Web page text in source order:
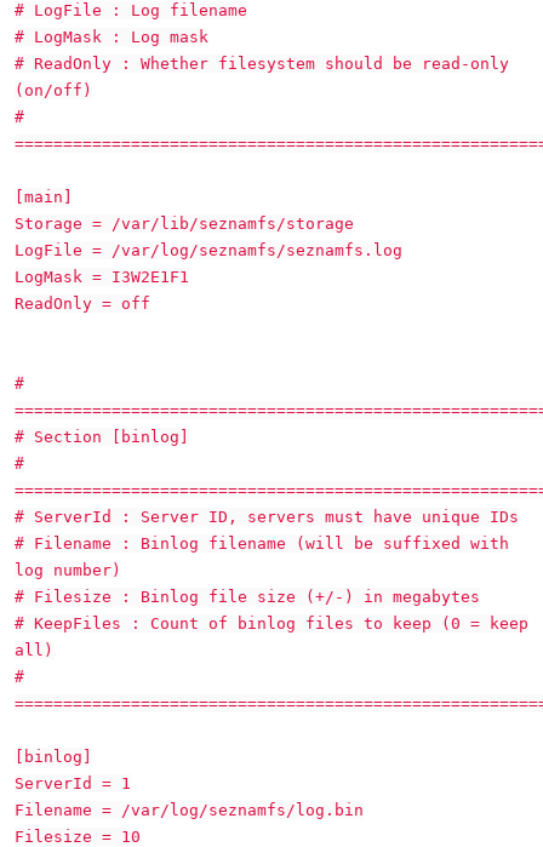
# LogFile : Log filename
# LogMask : Log mask
# ReadOnly : Whether filesystem should be read-only
(on/off)
#
[main]
Storage = /var/lib/seznamfs/storage
LogFile = /var/log/seznamfs/seznamfs.log
LogMask = I3W2E1F1
ReadOnly = off
#
# Section [binlog]
#
# ServerId : Server ID, servers must have unique IDs
# Filename : Binlog filename (will be suffixed with
log number)
# Filesize : Binlog file size (+/-) in megabytes
# KeepFiles : Count of binlog files to keep (0 = keep
all)
#
[binlog]
ServerId = 1
Filename = /var/log/seznamfs/log.bin
Filesize = 10